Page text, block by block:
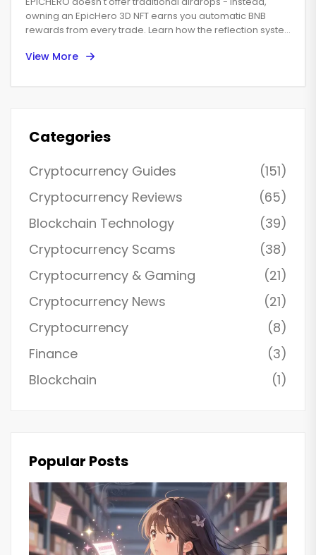
2025
owning an EpicHero 3D NFT earns you automatic BNB
rewards from every trade. Learn how the reflection system
View More
Categories
Cryptocurrency Guides
(151)
Cryptocurrency Reviews
(65)
Blockchain Technology
(39)
Cryptocurrency Scams
(38)
Cryptocurrency & Gaming
(21)
Cryptocurrency News
(21)
Cryptocurrency
(8)
Finance
(3)
Blockchain
(1)
Popular Posts